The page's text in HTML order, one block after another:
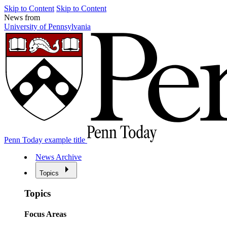
Skip to Content Skip to Content
News from
University of Pennsylvania
Penn Today example title
News Archive
Topics
Topics
Focus Areas